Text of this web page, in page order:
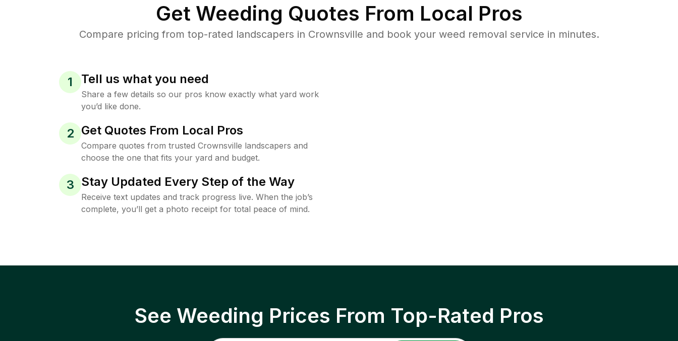
Get Weeding Quotes From Local Pros
Compare pricing from top-rated landscapers in Crownsville and book your weed removal service in minutes.
1 Tell us what you need
Share a few details so our pros know exactly what yard work
you’d like done.
2 Get Quotes From Local Pros
Compare quotes from trusted Crownsville landscapers and
choose the one that fits your yard and budget.
3 Stay Updated Every Step of the Way
Receive text updates and track progress live. When the job’s
complete, you’ll get a photo receipt for total peace of mind.
See Weeding Prices From Top-Rated Pros